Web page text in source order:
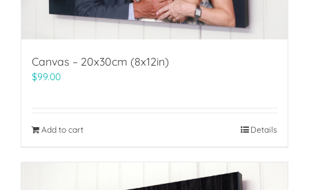
Canvas – 20x30cm (8x12in)
$99.00
Add to cart Details